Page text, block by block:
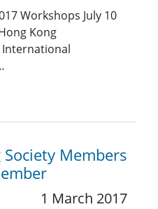
Workshops July 10
Kong
International
Members
1 March 2017